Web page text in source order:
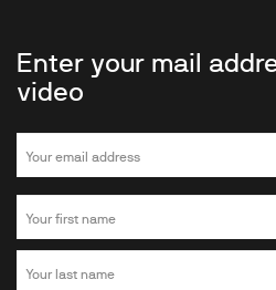
Enter your mail
video